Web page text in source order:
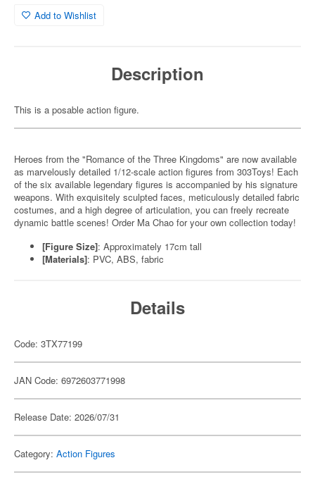
Add to Wishlist
Description
This is a posable action figure.
Heroes from the "Romance of the Three Kingdoms" are now available
as marvelously detailed 1/12-scale action figures from 303Toys! Each
of the six available legendary figures is accompanied by his signature
weapons. With exquisitely sculpted faces, meticulously detailed fabric
costumes, and a high degree of articulation, you can freely recreate
dynamic battle scenes! Order Ma Chao for your own collection today!
[Figure Size]: Approximately 17cm tall
[Materials]: PVC, ABS, fabric
Details
Code: 3TX77199
JAN Code: 6972603771998
Release Date: 2026/07/31
Category: Action Figures